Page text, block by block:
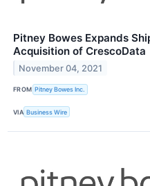
Pitney Bowes Expands
Acquisition of CrescoData
November 04, 2021
FROM Pitney Bowes Inc.
VIA Business Wire